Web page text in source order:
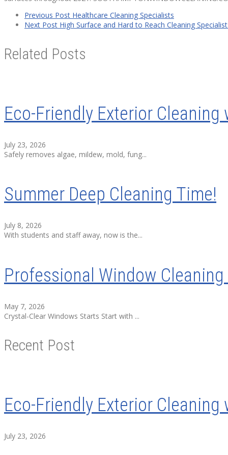
Previous Post Healthcare Cleaning Specialists
Next Post High Surface and Hard to Reach Cleaning
Related Posts
Eco-Friendly Exterior
July 23, 2026
Safely removes algae, mildew, mold, fung...
Summer Deep Cleaning Time!
July 8, 2026
With students and staff away, now is the...
Professional Window
May 7, 2026
Crystal-Clear Windows Starts Start with ...
Recent Post
Eco-Friendly Exterior
July 23, 2026